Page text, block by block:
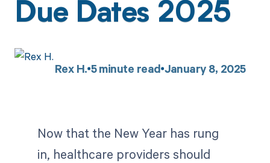
Due Dates 2025
Rex H. 5minute read January 8, 2025
Now that the New Year has rung
in, healthcare providers should